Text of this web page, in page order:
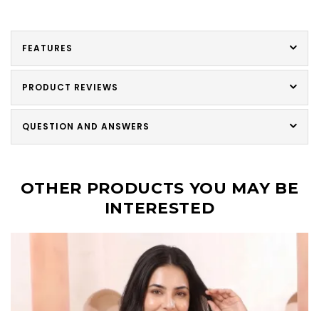
FEATURES
PRODUCT REVIEWS
QUESTION AND ANSWERS
OTHER PRODUCTS YOU MAY BE
INTERESTED